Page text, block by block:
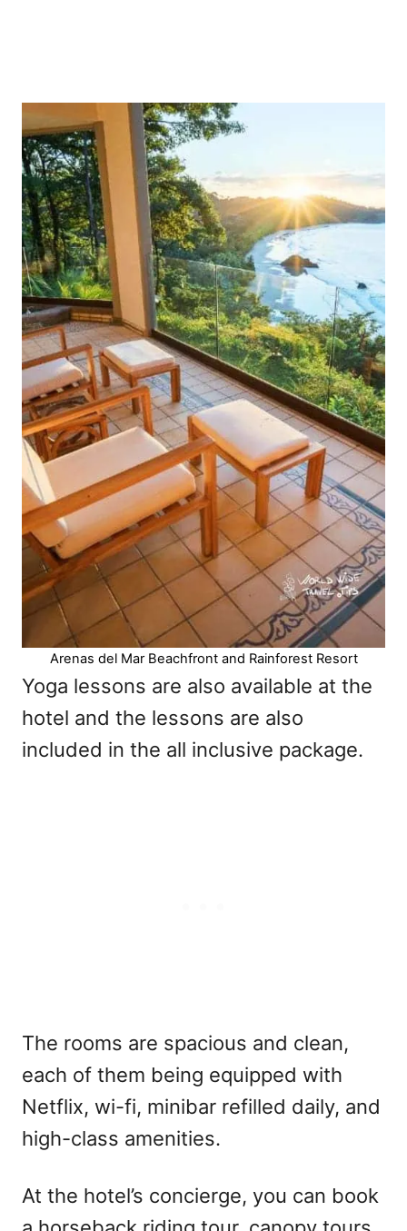
Arenas del Mar Beachfront and Rainforest Resort
Yoga lessons are also available at the
hotel and the lessons are also
included in the all inclusive package.
The rooms are spacious and clean,
each of them being equipped with
Netflix, wi-fi, minibar refilled daily, and
high-class amenities.
At the hotel’s concierge, you can book